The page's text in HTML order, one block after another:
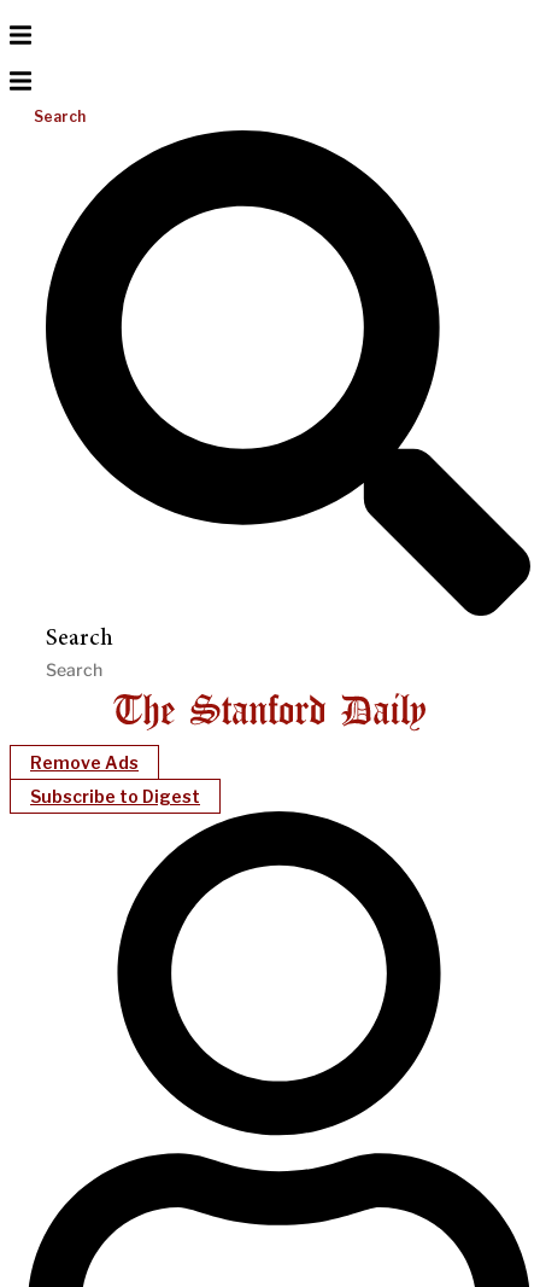
Search
Search
Remove Ads
Subscribe to Digest